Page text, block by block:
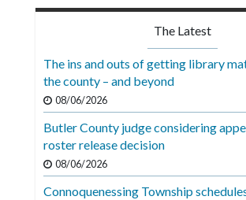
The Latest
The ins and outs of getting library
the county – and beyond
08/06/2026
Butler County judge considering
roster release decision
08/06/2026
Connoquenessing Township